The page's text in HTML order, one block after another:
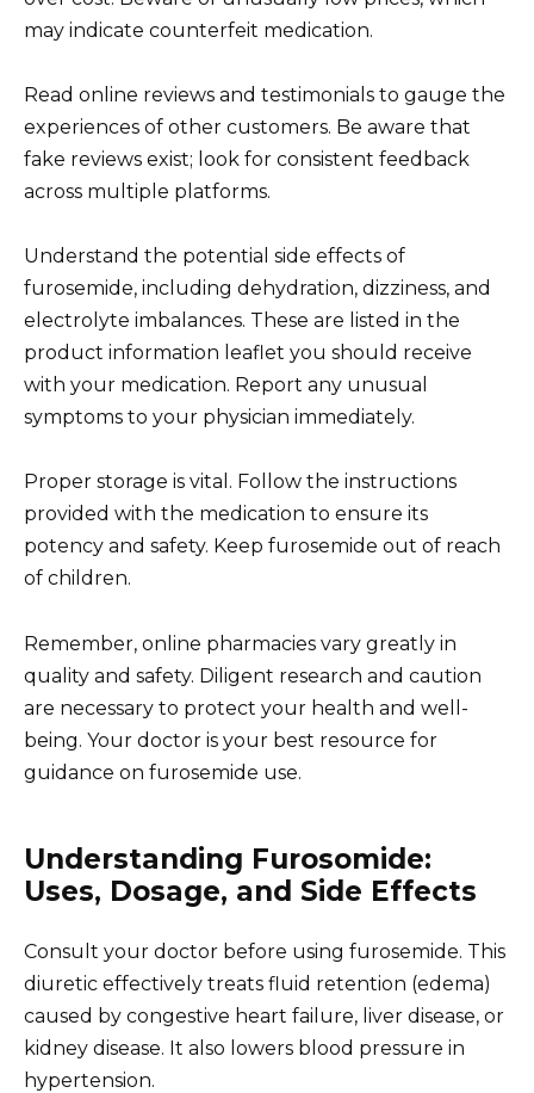
may indicate counterfeit medication.
Read online reviews and testimonials to gauge the
experiences of other customers. Be aware that
fake reviews exist; look for consistent feedback
across multiple platforms.
Understand the potential side effects of
furosemide, including dehydration, dizziness, and
electrolyte imbalances. These are listed in the
product information leaflet you should receive
with your medication. Report any unusual
symptoms to your physician immediately.
Proper storage is vital. Follow the instructions
provided with the medication to ensure its
potency and safety. Keep furosemide out of reach
of children.
Remember, online pharmacies vary greatly in
quality and safety. Diligent research and caution
are necessary to protect your health and well-
being. Your doctor is your best resource for
guidance on furosemide use.
Understanding Furosomide:
Uses, Dosage, and Side Effects
Consult your doctor before using furosemide. This
diuretic effectively treats fluid retention (edema)
caused by congestive heart failure, liver disease, or
kidney disease. It also lowers blood pressure in
hypertension.